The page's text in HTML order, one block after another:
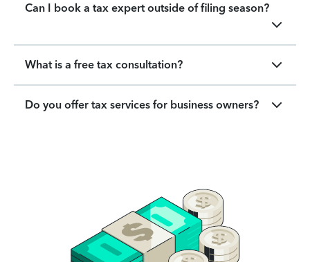
Can I book a tax expert outside of filing season?
What is a free tax consultation?
Do you offer tax services for business owners?